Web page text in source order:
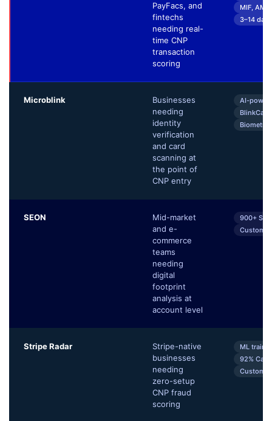
PayFacs, and
fintechs
needing real-
time CNP
transaction
scoring
MIF, AML
3–14 day
Microblink
Businesses
needing
identity
verification
and card
scanning at
the point of
CNP entry
AI-
BlinkCard
SEON
Mid-market
and e-
commerce
teams
needing
digital
footprint
analysis at
account level
900+
Stripe Radar
Stripe-native
businesses
needing
zero-setup
CNP fraud
scoring
ML
92%